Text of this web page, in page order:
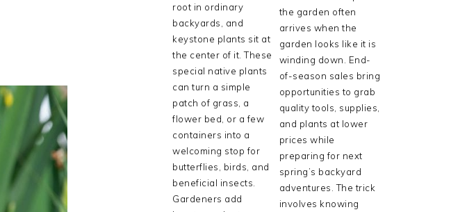
root in ordinary
backyards, and
keystone plants sit at
the center of it. These
special native plants
can turn a simple
patch of grass, a
flower bed, or a few
containers into a
welcoming stop for
butterflies, birds, and
beneficial insects.
Gardeners add
the garden often
arrives when the
garden looks like it is
winding down. End-
of-season sales bring
opportunities to grab
quality tools, supplies,
and plants at lower
prices while
preparing for next
spring’s backyard
adventures. The trick
involves knowing